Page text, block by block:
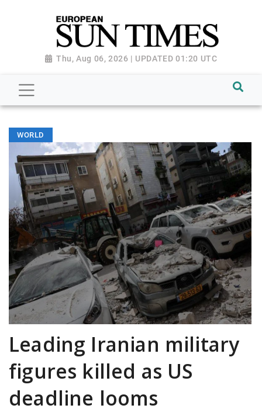
Thu, Aug 06, 2026 | UPDATED 01:20 UTC
WORLD
Leading Iranian military
figures killed as US
deadline looms